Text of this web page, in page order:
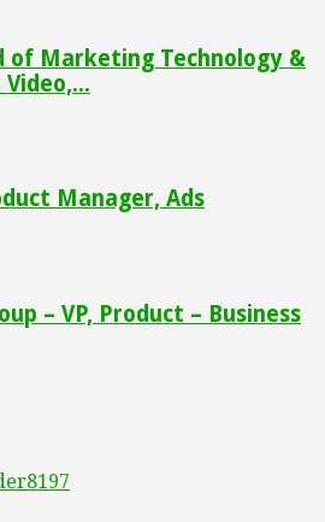
of Marketing Technology &
Manager, Ads
– VP, Product – Business
8197